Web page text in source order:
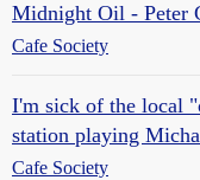
Midnight Oil - Peter
Cafe Society
I'm sick of the local
station playing
Cafe Society